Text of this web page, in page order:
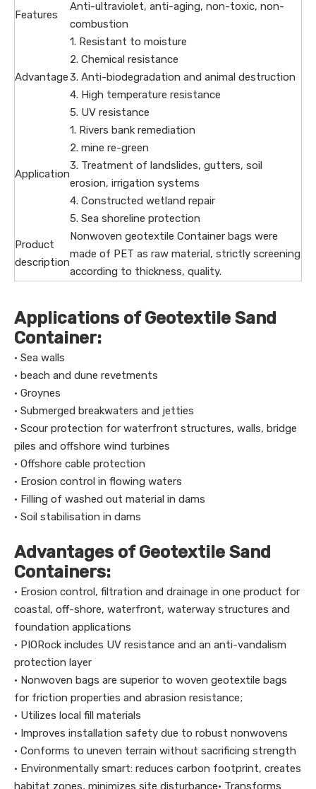
Features
Anti-ultraviolet, anti-aging, non-toxic, non-
combustion
Advantage
1. Resistant to moisture
2. Chemical resistance
3. Anti-biodegradation and animal destruction
4. High temperature resistance
5. UV resistance
Application
1. Rivers bank remediation
2. mine re-green
3. Treatment of landslides, gutters, soil
erosion, irrigation systems
4. Constructed wetland repair
5. Sea shoreline protection
Product
description
Nonwoven geotextile Container bags were
made of PET as raw material, strictly screening
according to thickness, quality.
Applications of Geotextile Sand
Container:
· Sea walls
· beach and dune revetments
· Groynes
· Submerged breakwaters and jetties
· Scour protection for waterfront structures, walls, bridge
piles and offshore wind turbines
· Offshore cable protection
· Erosion control in flowing waters
· Filling of washed out material in dams
· Soil stabilisation in dams
Advantages of Geotextile Sand
Containers:
· Erosion control, filtration and drainage in one product for
coastal, off-shore, waterfront, waterway structures and
foundation applications
· PIORock includes UV resistance and an anti-vandalism
protection layer
· Nonwoven bags are superior to woven geotextile bags
for friction properties and abrasion resistance;
· Utilizes local fill materials
· Improves installation safety due to robust nonwovens
· Conforms to uneven terrain without sacrificing strength
· Environmentally smart: reduces carbon footprint, creates
habitat zones, minimizes site disturbance· Transforms